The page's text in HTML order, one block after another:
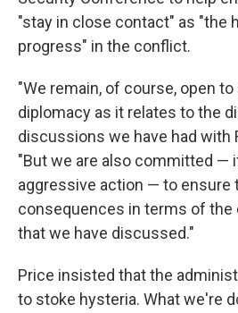
"stay in close contact" as "the
progress" in the conflict.
"We remain, of course, open
diplomacy as it relates to the
discussions we have had with
"But we are also committed —
aggressive action — to ensure
consequences in terms of
that we have discussed."
Price insisted that the
to stoke hysteria. What we're